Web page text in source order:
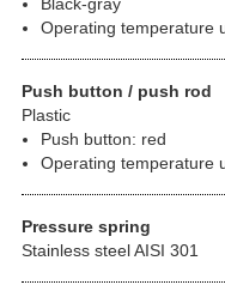
Operating temperature
Push button / push rod
Plastic
Push button: red
Operating temperature
Pressure spring
Stainless steel AISI 301